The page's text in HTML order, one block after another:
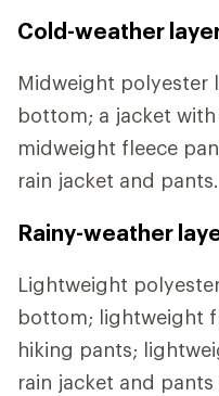
Cold-weather
Midweight polyester
bottom; a jacket
midweight fleece
rain jacket and pants.
Rainy-weather
Lightweight
bottom; lightweight
hiking pants;
rain jacket and